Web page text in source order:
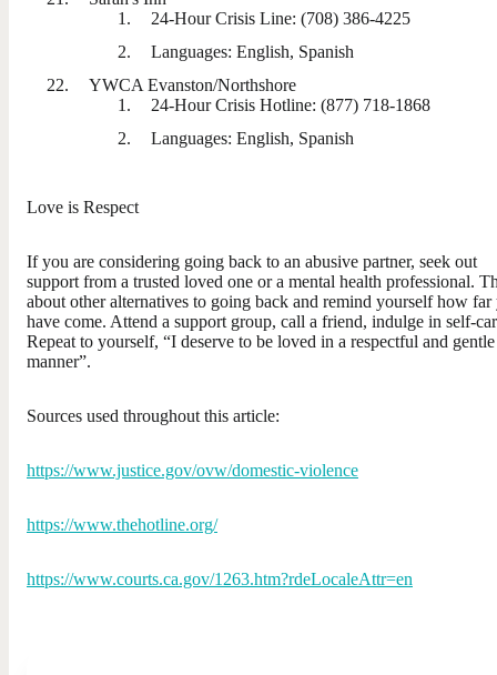
24-Hour Crisis Line: (708) 386-4225
Languages: English, Spanish
YWCA Evanston/Northshore
24-Hour Crisis Hotline: (877) 718-1868
Languages: English, Spanish
Love is Respect
If you are considering going back to an abusive partner, seek out
support from a trusted loved one or a mental health professional.
about other alternatives to going back and remind yourself how far
have come. Attend a support group, call a friend, indulge in self-
Repeat to yourself, “I deserve to be loved in a respectful and gentle
manner”.
Sources used throughout this article:
https://www.justice.gov/ovw/domestic-violence
https://www.thehotline.org/
https://www.courts.ca.gov/1263.htm?rdeLocaleAttr=en